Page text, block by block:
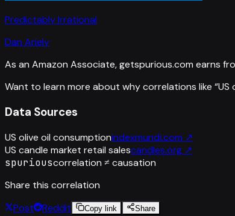
Predictably Irrational
Dan Ariely
As an Amazon Associate, getspurious.com earns
Want to learn more about why correlations like “US
Data Sources
US olive oil consumptionindexmundi.com ↗
US candle market retail salescandles.org ↗
spuriouscorrelation ≠ causation
Share this correlation
Post
Reddit Copy link Share